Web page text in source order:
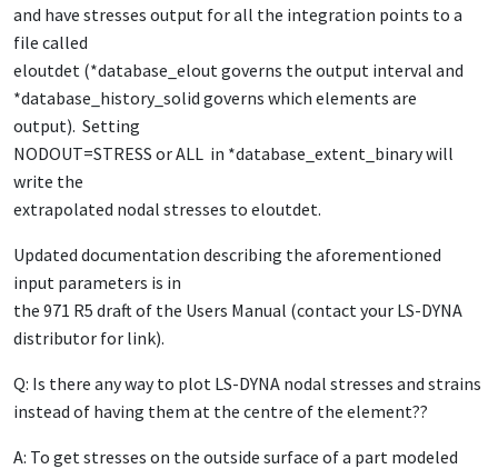
and have stresses output for all the integration points to a
file called
eloutdet (*database_elout governs the output interval and
*database_history_solid governs which elements are
output). Setting
NODOUT=STRESS or ALL in *database_extent_binary will
write the
extrapolated nodal stresses to eloutdet.
Updated documentation describing the aforementioned
input parameters is in
the 971 R5 draft of the Users Manual (contact your LS-DYNA
distributor for link).
Q: Is there any way to plot LS-DYNA nodal stresses and strains
instead of having them at the centre of the element??
A: To get stresses on the outside surface of a part modeled